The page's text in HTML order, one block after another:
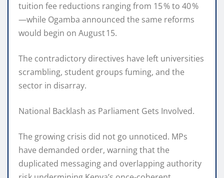
tuition fee reductions ranging from 15 % to 40 %
—while Ogamba announced the same reforms
would begin on August 15.
The contradictory directives have left universities
scrambling, student groups fuming, and the
sector in disarray.
National Backlash as Parliament Gets Involved.
The growing crisis did not go unnoticed. MPs
have demanded order, warning that the
duplicated messaging and overlapping authority